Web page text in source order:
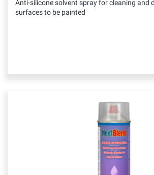
Anti-silicone solvent spray for cleaning and
surfaces to be painted